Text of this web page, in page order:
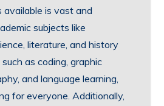
available is vast and
subjects like
literature, and history
as coding, graphic
and language learning,
for everyone. Additionally,